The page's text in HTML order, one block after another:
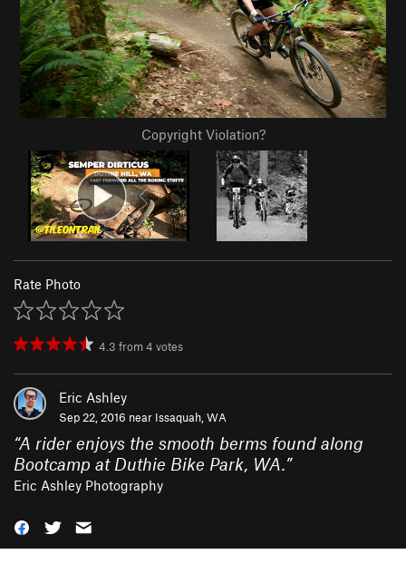
Copyright Violation?
Rate Photo
4.3 from4 votes
Eric Ashley
Sep 22, 2016 near Issaquah, WA
“A rider enjoys the smooth berms found along
Bootcamp at Duthie Bike Park, WA.”
Eric Ashley Photography